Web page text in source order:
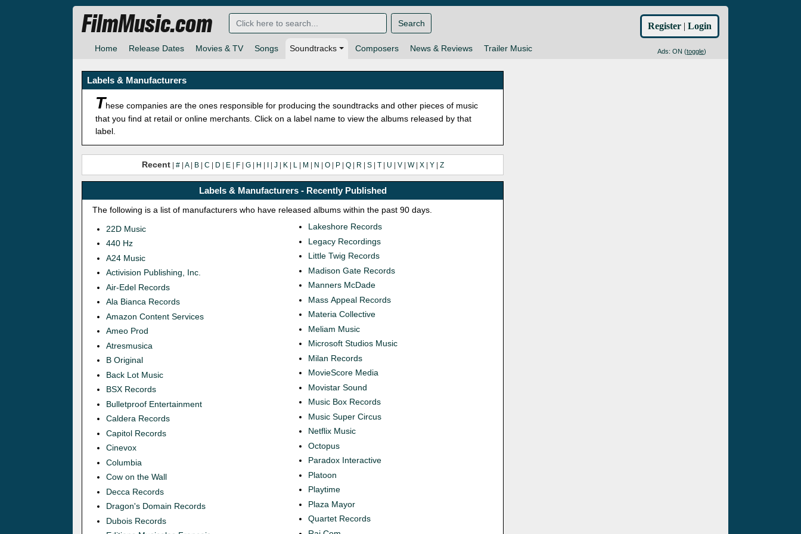
Home Release Dates Movies & TV Songs Soundtracks Composers News & Reviews Trailer Music Ads: ON (toggle)
FilmMusic.com Search Register | Login
Labels & Manufacturers
These companies are the ones responsible for producing the soundtracks and other pieces of music
that you find at retail or online merchants. Click on a label name to view the albums released by that
label.
Recent # A B C D E F G H J K L M N O P Q R S T U V W X Y Z
Labels & Manufacturers - Recently Published
The following is a list of manufacturers who have released albums within the past 90 days.
22D Music
440 Hz
A24 Music
Activision Publishing, Inc.
Air-Edel Records
Ala Bianca Records
Amazon Content Services
Ameo Prod
Atresmusica
B Original
Back Lot Music
BSX Records
Bulletproof Entertainment
Caldera Records
Capitol Records
Cinevox
Columbia
Cow on the Wall
Decca Records
Dragon's Domain Records
Dubois Records
Lakeshore Records
Legacy Recordings
Little Twig Records
Madison Gate Records
Manners McDade
Mass Appeal Records
Materia Collective
Meliam Music
Microsoft Studios Music
Milan Records
MovieScore Media
Movistar Sound
Music Box Records
Music Super Circus
Netflix Music
Octopus
Paradox Interactive
Platoon
Playtime
Plaza Mayor
Quartet Records